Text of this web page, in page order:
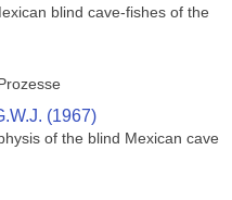
blind cave-fishes of the
(1967)
of the blind Mexican cave